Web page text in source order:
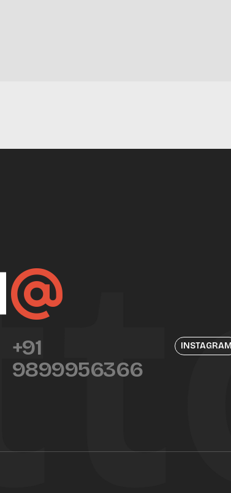
+91
9899956366
INSTAGRAM